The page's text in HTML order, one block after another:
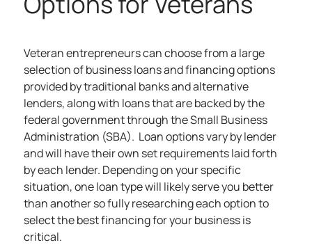
Veteran entrepreneurs can choose from a large
selection ofbusiness loansand financing options
provided by traditional banks and alternative
lenders, along with loans that are backed by the
federal government through the Small Business
Administration (SBA). Loan options vary by lender
and will have their own set requirements laid forth
by each lender. Depending on your specific
situation, one loan type will likely serve you better
than another so fully researching each option to
select the best financing for your business is
critical.